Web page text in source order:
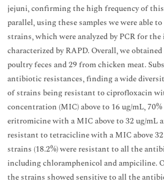
jejuni, confirming the high frequency of
parallel, using these samples we were able
strains, which were analyzed by PCR for
characterized by RAPD. Overall, we
poultry feces and 29 from chicken meat.
antibiotic resistances, finding a wide
of strains being resistant to ciprofloxacin
concentration (MIC) above to 16 ug/mL,
eritromicine with a MIC above to 32 ug/mL
resistant to tetracicline with a MIC above
strains (18.2%) were resistant to all the
including chloramphenicol and ampiciline.
the strains showed sensitive to all the